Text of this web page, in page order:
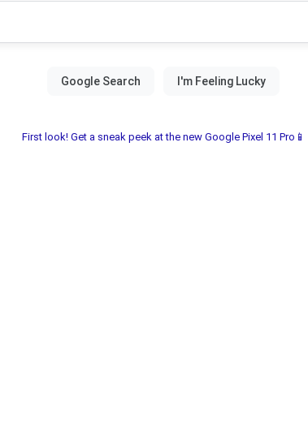
First look! Get a sneak peek at the new Google Pixel 11 Pro📱